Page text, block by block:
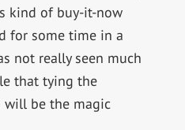
kind of buy-it-now
for some time in a
not really seen much
that tying the
will be the magic